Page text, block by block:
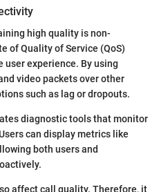
high quality is non-
of Quality of Service (QoS)
experience. By using
video packets over other
such as lag or dropouts.
diagnostic tools that monitor
can display metrics like
both users and
affect call quality. Therefore, it